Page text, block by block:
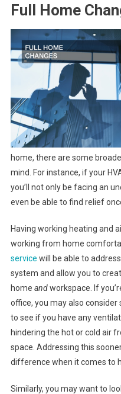
Full Home
home, there are some
mind. For instance, if your
you’ll not only be facing an
even be able to find relief
Having working heating and
working from home
service will be able to
system and allow you to
home andworkspace. If
office, you may also consider
to see if you have any
hindering the hot or cold air
space. Addressing this
difference when it comes to
Similarly, you may want to